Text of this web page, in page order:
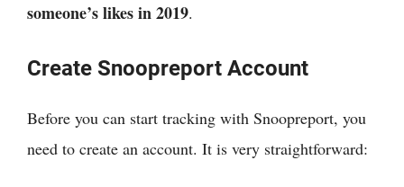
someone’s likes in 2019.
Create Snoopreport Account
Before you can start tracking with Snoopreport, you
need to create an account. It is very straightforward: